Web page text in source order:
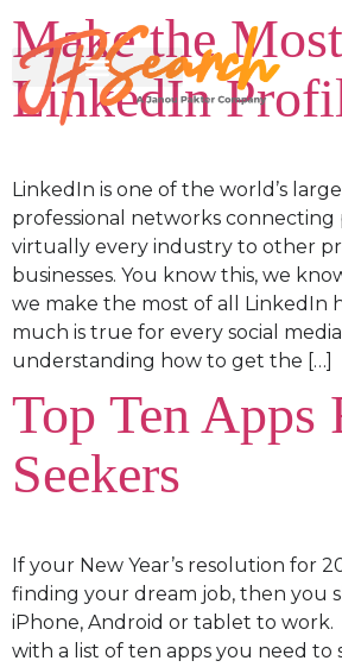
Make the
LinkedIn
LinkedIn is one of the world’s
professional networks
virtually every industry to other
businesses. You know this, we
we make the most of all LinkedIn
much is true for every social
understanding how to get the […]
Top Ten Apps
Seekers
If your New Year’s resolution for
finding your dream job, then you
iPhone, Android or tablet to work.
with a list of ten apps you need to